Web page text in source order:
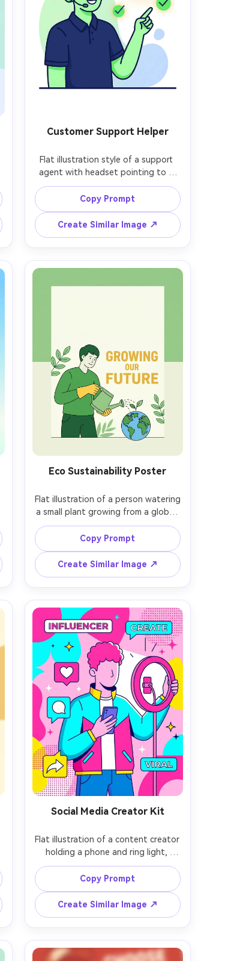
Customer Support Helper
Flat illustration style of a support
agent with headset pointing to a
floating chat bubble and checkmark
icons, bright green and navy
palette, simple background with
soft blobs, crisp outlines, minimal
details, friendly and trustworthy
mood, vector design for help center
banner, clean negative space, 85mm
cinematic lighting --ar 4:5
Copy Prompt
Create Similar Image ↗
Eco Sustainability Poster
Flat illustration of a person watering
a small plant growing from a globe,
green palette with yellow accents,
simple leaf patterns, clean outlines,
minimal texture, optimistic
sustainability mood, poster-like
composition with strong negative
space, professional vector art style,
85mm lens, shallow depth of field,
soft cinematic lighting --ar 4:5
Copy Prompt
Create Similar Image ↗
Social Media Creator Kit
Flat illustration of a content creator
holding a phone and ring light,
floating icons for like, comment, and
share, vibrant pink and cyan palette,
abstract shapes and sparkles, clean
vector forms, minimal facial
features, energetic influencer
marketing vibe --ar 4:5
Copy Prompt
Create Similar Image ↗